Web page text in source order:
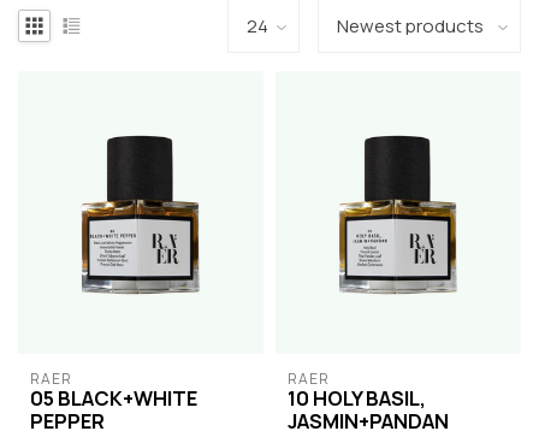
RAER
05 BLACK+WHITE
PEPPER
RAER
10 HOLY BASIL,
JASMIN+PANDAN